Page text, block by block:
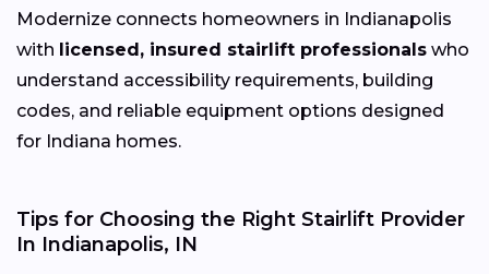
Modernize connects homeowners in Indianapolis
with licensed, insured stairlift professionals who
understand accessibility requirements, building
codes, and reliable equipment options designed
for Indiana homes.
Tips for Choosing the Right Stairlift Provider
In Indianapolis, IN